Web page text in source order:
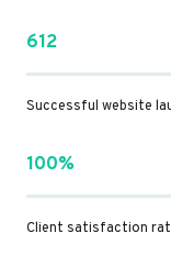
612
Successful website
100%
Client satisfaction